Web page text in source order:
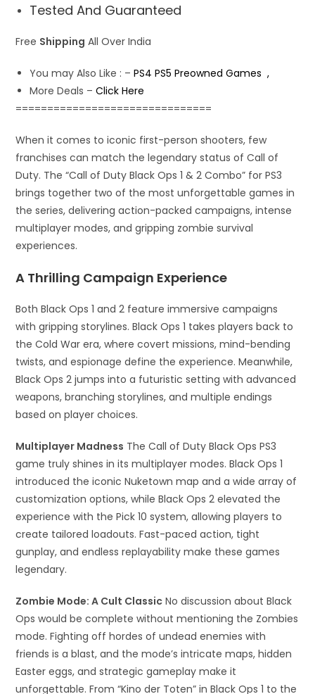
Tested And Guaranteed
Free Shipping All Over India
You may Also Like : –PS4 PS5 Preowned Games ,
More Deals –Click Here
===============================
When it comes to iconic first-person shooters, few
franchises can match the legendary status of Call of
Duty. The “Call of Duty Black Ops 1 & 2 Combo” for PS3
brings together two of the most unforgettable games in
the series, delivering action-packed campaigns, intense
multiplayer modes, and gripping zombie survival
experiences.
A Thrilling Campaign Experience
Both Black Ops 1 and 2 feature immersive campaigns
with gripping storylines. Black Ops 1 takes players back to
the Cold War era, where covert missions, mind-bending
twists, and espionage define the experience. Meanwhile,
Black Ops 2 jumps into a futuristic setting with advanced
weapons, branching storylines, and multiple endings
based on player choices.
Multiplayer Madness The Call of Duty Black Ops PS3
game truly shines in its multiplayer modes. Black Ops 1
introduced the iconic Nuketown map and a wide array of
customization options, while Black Ops 2 elevated the
experience with the Pick 10 system, allowing players to
create tailored loadouts. Fast-paced action, tight
gunplay, and endless replayability make these games
legendary.
Zombie Mode: A Cult Classic No discussion about Black
Ops would be complete without mentioning the Zombies
mode. Fighting off hordes of undead enemies with
friends is a blast, and the mode’s intricate maps, hidden
Easter eggs, and strategic gameplay make it
unforgettable. From “Kino der Toten” in Black Ops 1 to the